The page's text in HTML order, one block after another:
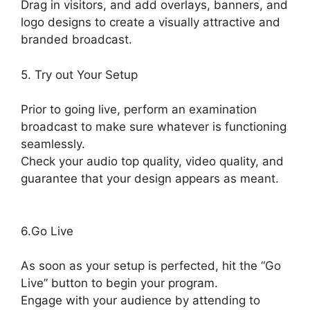
Drag in visitors, and add overlays, banners, and
logo designs to create a visually attractive and
branded broadcast.
5. Try out Your Setup
Prior to going live, perform an examination
broadcast to make sure whatever is functioning
seamlessly.
Check your audio top quality, video quality, and
guarantee that your design appears as meant.
6.Go Live
As soon as your setup is perfected, hit the “Go
Live” button to begin your program.
Engage with your audience by attending to